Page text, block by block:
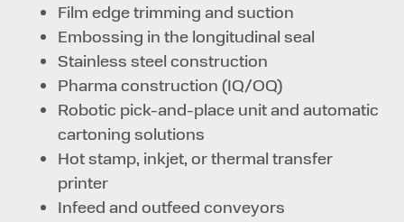
Film edge trimming and suction
Embossing in the longitudinal seal
Stainless steel construction
Pharma construction (IQ/OQ)
Robotic pick-and-place unit and automatic
cartoning solutions
Hot stamp, inkjet, or thermal transfer
printer
Infeed and outfeed conveyors